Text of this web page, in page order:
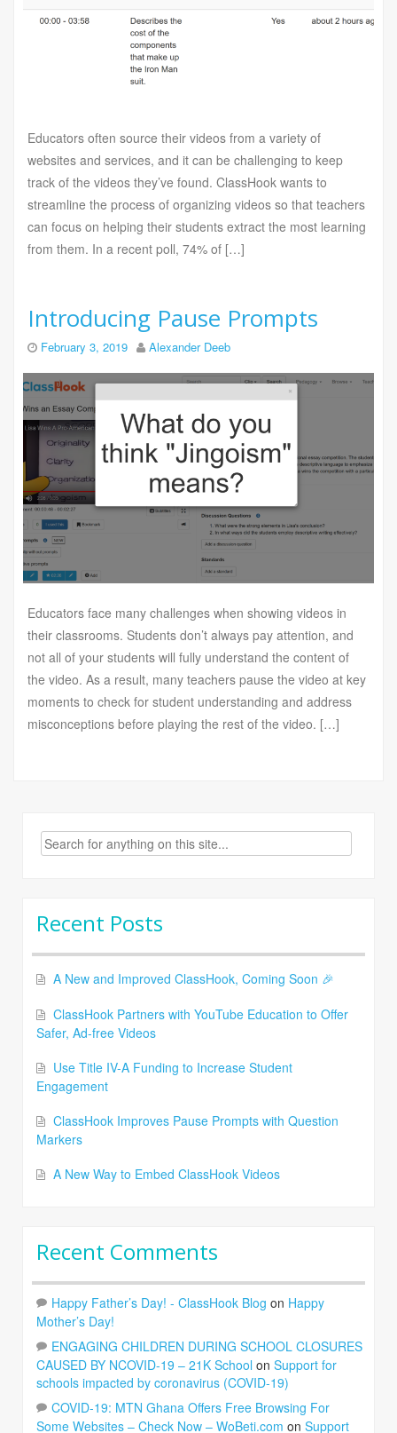
Educators often source their videos from a variety of
websites and services, and it can be challenging to keep
track of the videos they’ve found. ClassHook wants to
streamline the process of organizing videos so that teachers
can focus on helping their students extract the most learning
from them. In a recent poll, 74% of […]
Introducing Pause Prompts
February 3, 2019 Alexander Deeb
Educators face many challenges when showing videos in
their classrooms. Students don’t always pay attention, and
not all of your students will fully understand the content of
the video. As a result, many teachers pause the video at key
moments to check for student understanding and address
misconceptions before playing the rest of the video. […]
Search
for:
Recent Posts
A New and Improved ClassHook, Coming Soon 🎉
ClassHook Partners with YouTube Education to Offer
Safer, Ad-free Videos
Use Title IV-A Funding to Increase Student
Engagement
ClassHook Improves Pause Prompts with Question
Markers
A New Way to Embed ClassHook Videos
Recent Comments
Happy Father’s Day! - ClassHook Blog on Happy
Mother’s Day!
ENGAGING CHILDREN DURING SCHOOL CLOSURES
CAUSED BY NCOVID-19 – 21K School on Support for
schools impacted by coronavirus (COVID-19)
COVID-19: MTN Ghana Offers Free Browsing For
Some Websites – Check Now – WoBeti.com on Support